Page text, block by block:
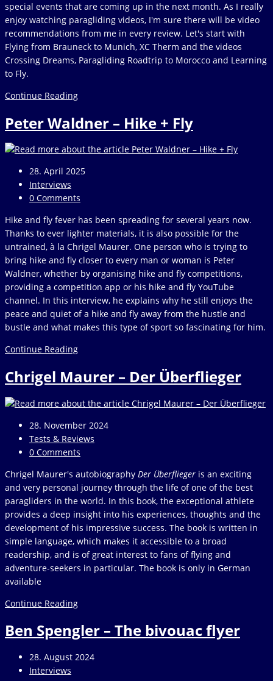
special events that are coming up in the next month. As I really
enjoy watching paragliding videos, I'm sure there will be video
recommendations from me in every review. Let's start with
Flying from Brauneck to Munich, XC Therm and the videos
Crossing Dreams, Paragliding Roadtrip to Morocco and Learning
to Fly.
Continue ReadingReview
Outlook
2025
Peter Waldner – Hike + Fly
Post
published:
28. April 2025
Post
category:
Interviews
Post
0 Comments
Hike and fly fever has been spreading for several years now.
Thanks to ever lighter materials, it is also possible for the
untrained, à la Chrigel Maurer. One person who is trying to
bring hike and fly closer to every man or woman is Peter
Waldner, whether by organising hike and fly competitions,
providing a competition app or his hike and fly YouTube
channel. In this interview, he explains why he still enjoys the
peace and quiet of a hike and fly away from the hustle and
bustle and what makes this type of sport so fascinating for him.
Continue ReadingPeter
–
+
Chrigel Maurer – Der Überflieger
Post
published:
28. November 2024
Post
category:
Tests & Reviews
Post
0 Comments
Chrigel Maurer's autobiography Der Überflieger is an exciting
and very personal journey through the life of one of the best
paragliders in the world. In this book, the exceptional athlete
provides a deep insight into his experiences, thoughts and the
development of his impressive success. The book is written in
simple language, which makes it accessible to a broad
readership, and is of great interest to fans of flying and
adventure-seekers in particular. The book is only in German
available
Continue ReadingChrigel
–
Der
Überflieger
Ben Spengler – The bivouac flyer
Post
published:
28. August 2024
Post
Interviews